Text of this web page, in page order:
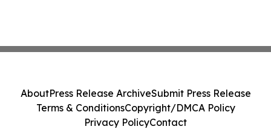
AboutPress Release ArchiveSubmit Press Release
Terms & ConditionsCopyright/DMCA Policy
Privacy PolicyContact